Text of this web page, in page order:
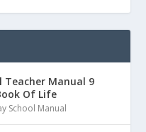
Teacher Manual 9
Of Life
School Manual